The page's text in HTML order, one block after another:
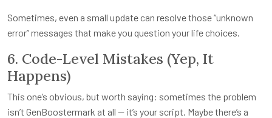
Sometimes, even a small update can resolve those “unknown
error” messages that make you question your life choices.
6. Code-Level Mistakes (Yep, It
Happens)
This one’s obvious, but worth saying: sometimes the problem
isn’t GenBoostermark at all — it’s your script. Maybe there’s a